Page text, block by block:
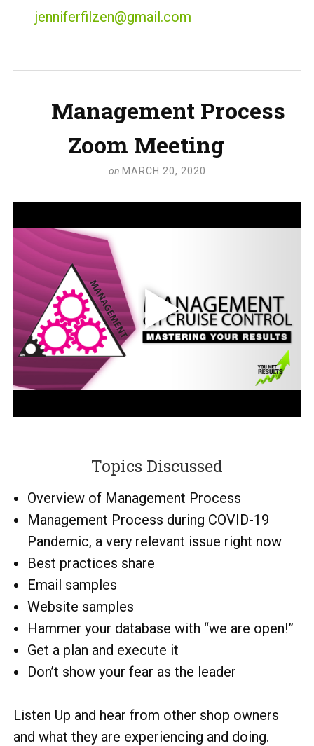
jenniferfilzen@gmail.com
Management Process
Zoom Meeting
on MARCH 20, 2020
Topics Discussed
Overview of Management Process
Management Process during COVID-19
Pandemic, a very relevant issue right now
Best practices share
Email samples
Website samples
Hammer your database with “we are open!”
Get a plan and execute it
Don’t show your fear as the leader
Listen Up and hear from other shop owners
and what they are experiencing and doing.